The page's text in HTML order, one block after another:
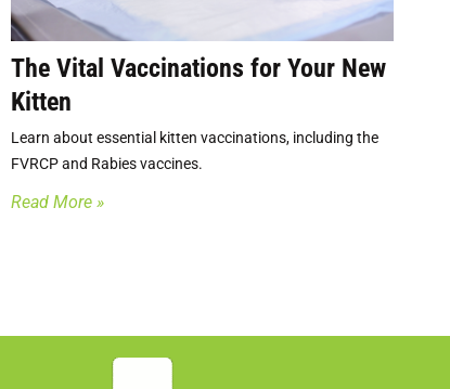
The Vital Vaccinations for Your New
Kitten
Learn about essential kitten vaccinations, including the
FVRCP and Rabies vaccines.
Read More »